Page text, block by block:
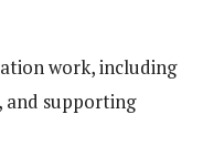
work, including
and supporting